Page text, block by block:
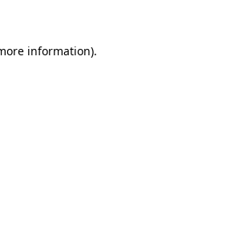
information).